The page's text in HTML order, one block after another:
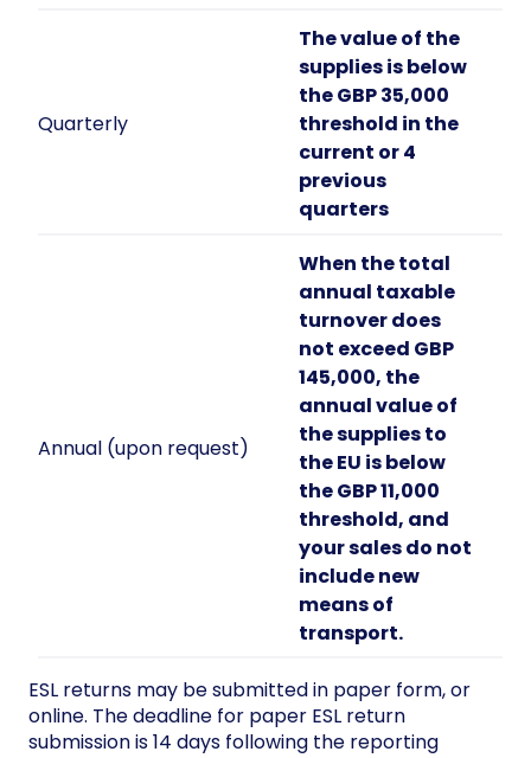
Quarterly
The value of the
supplies is below
the GBP 35,000
threshold in the
current or 4
previous
quarters
Annual (upon request)
When the total
annual taxable
turnover does
not exceed GBP
145,000, the
annual value of
the supplies to
the EU is below
the GBP 11,000
threshold, and
your sales do not
include new
means of
transport.
ESL returns may be submitted in paper form, or
online. The deadline for paper ESL return
submission is 14 days following the reporting